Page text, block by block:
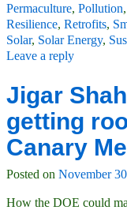
Permaculture, Pollution,
Resilience, Retrofits,
Solar, Solar Energy,
Leave a reply
Jigar
getting
Canary
Posted on November
How the DOE could